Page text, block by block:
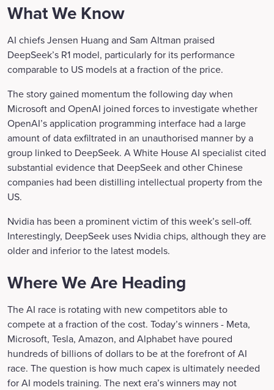
What We Know
AI chiefs Jensen Huang and Sam Altman praised
DeepSeek’s R1 model, particularly for its performance
comparable to US models at a fraction of the price.
The story gained momentum the following day when
Microsoft and OpenAI joined forces to investigate whether
OpenAI’s application programming interface had a large
amount of data exfiltrated in an unauthorised manner by a
group linked to DeepSeek. A White House AI specialist cited
substantial evidence that DeepSeek and other Chinese
companies had been distilling intellectual property from the
US.
Nvidia has been a prominent victim of this week’s sell-off.
Interestingly, DeepSeek uses Nvidia chips, although they are
older and inferior to the latest models.
Where We Are Heading
The AI race is rotating with new competitors able to
compete at a fraction of the cost. Today’s winners - Meta,
Microsoft, Tesla, Amazon, and Alphabet have poured
hundreds of billions of dollars to be at the forefront of AI
race. The question is how much capex is ultimately needed
for AI models training. The next era’s winners may not